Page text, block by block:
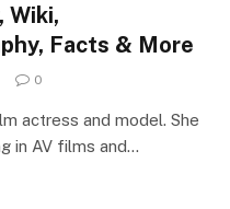
Wiki,
Facts & More
0
actress and model. She
in AV films and…